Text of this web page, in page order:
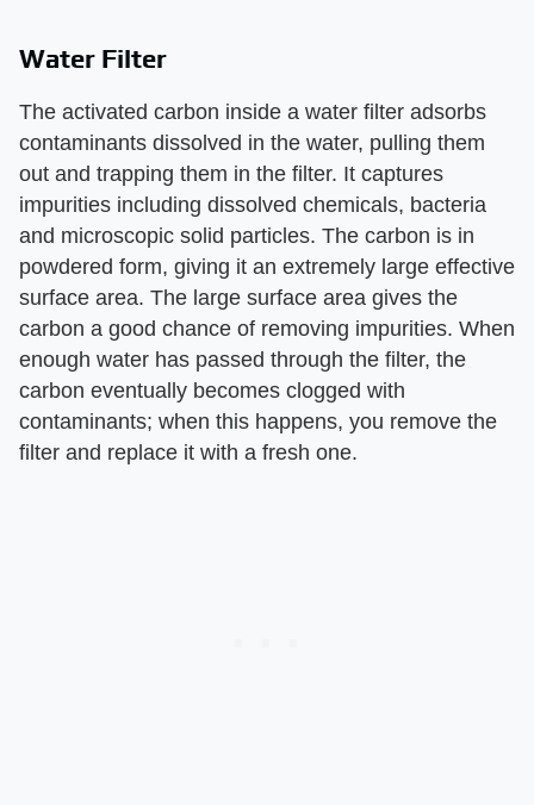
Water Filter
The activated carbon inside a water filter adsorbs
contaminants dissolved in the water, pulling them
out and trapping them in the filter. It captures
impurities including dissolved chemicals, bacteria
and microscopic solid particles. The carbon is in
powdered form, giving it an extremely large effective
surface area. The large surface area gives the
carbon a good chance of removing impurities. When
enough water has passed through the filter, the
carbon eventually becomes clogged with
contaminants; when this happens, you remove the
filter and replace it with a fresh one.